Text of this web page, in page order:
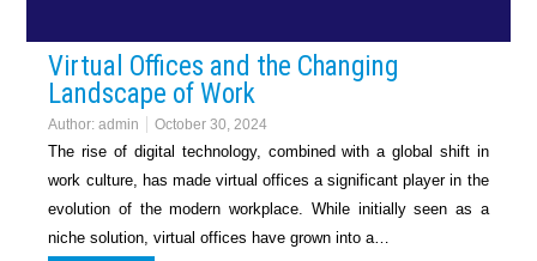
Virtual Offices and the Changing
Landscape of Work
Author:admin October 30, 2024
The rise of digital technology, combined with a global shift in
work culture, has made virtual offices a significant player in the
evolution of the modern workplace. While initially seen as a
niche solution, virtual offices have grown into a…